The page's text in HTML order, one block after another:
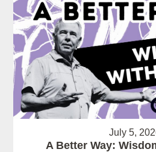
July 5,
A Better Way: